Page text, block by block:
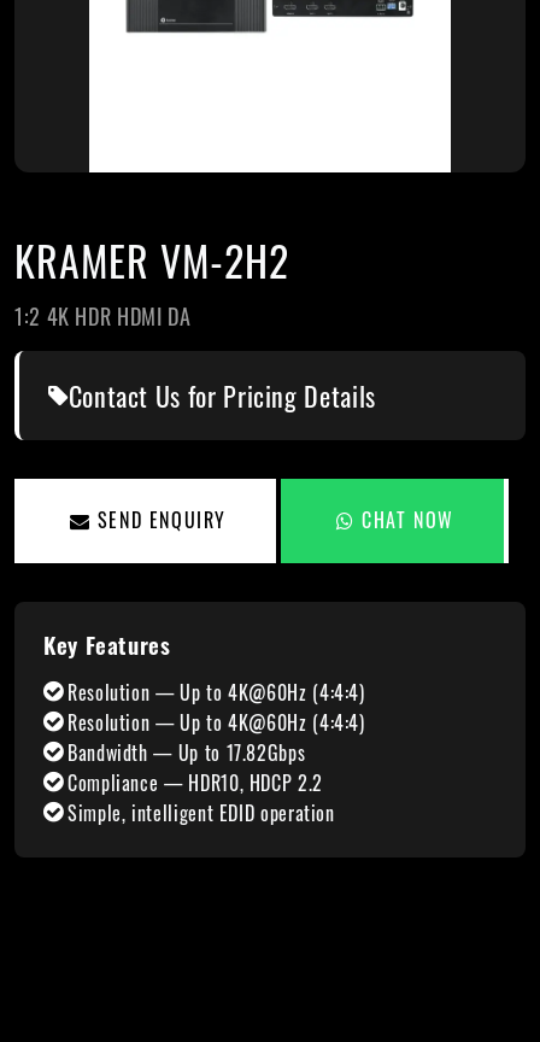
KRAMER VM-2H2
1:2 4K HDR HDMI DA
Contact Us for Pricing Details
SEND ENQUIRY CHAT NOW
Key Features
Resolution — Up to 4K@60Hz (4:4:4)
Resolution — Up to 4K@60Hz (4:4:4)
Bandwidth — Up to 17.82Gbps
Compliance — HDR10, HDCP 2.2
Simple, intelligent EDID operation